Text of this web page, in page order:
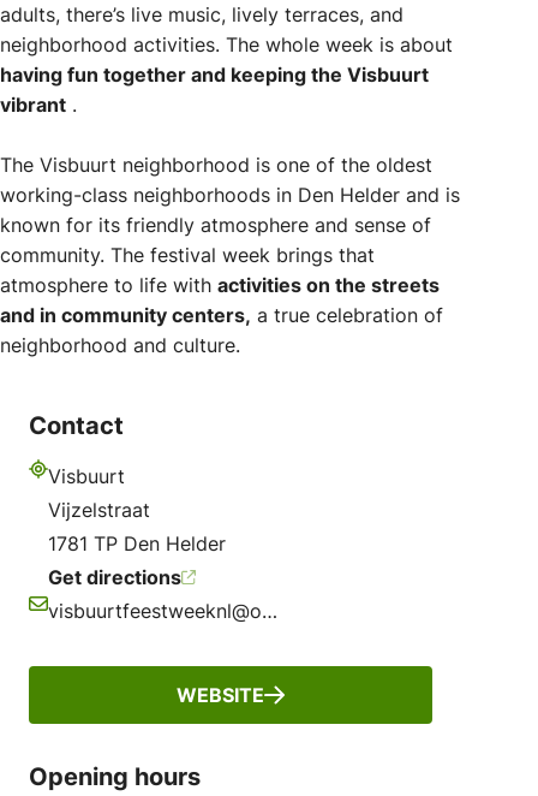
adults, there’s live music, lively terraces, and
neighborhood activities. The whole week is about
having fun together and keeping the Visbuurt
vibrant .
The Visbuurt neighborhood is one of the oldest
working-class neighborhoods in Den Helder and is
known for its friendly atmosphere and sense of
community. The festival week brings that
atmosphere to life with activities on the streets
and in community centers, a true celebration of
neighborhood and culture.
Contact
Visbuurt
Vijzelstraat
1781 TP Den Helder
Get directions
visbuurtfeestweeknl@outlook.com
WEBSITE
Opening hours